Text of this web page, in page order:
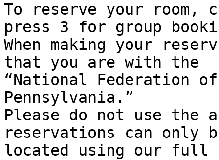
To reserve your room,
press 3 for group
When making your
that you are with the
“National Federation
Pennsylvania.”
Please do not use the
reservations can only
located using our full